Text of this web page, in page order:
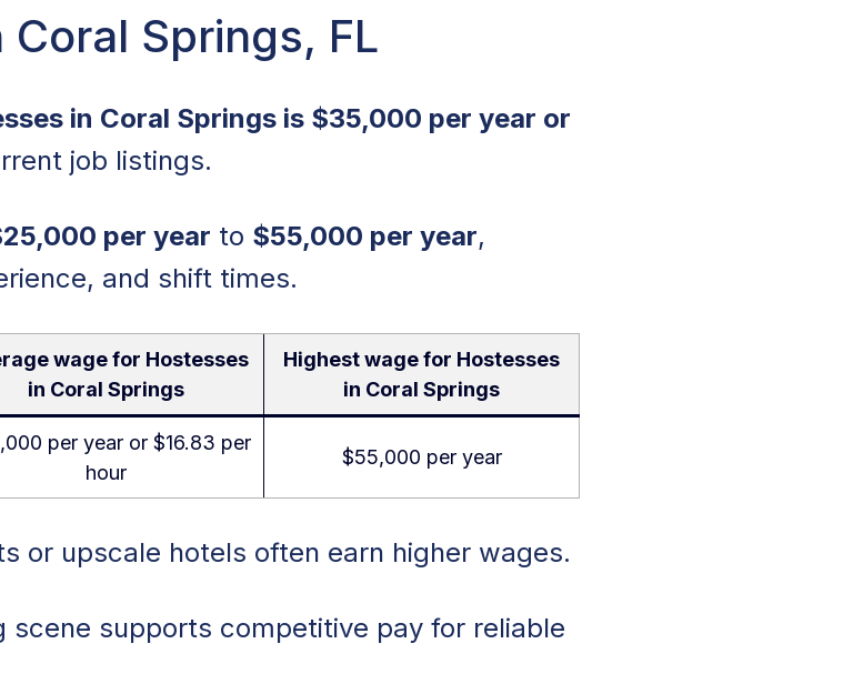
Springs, FL
in Coral Springs is $35,000 per year or
job listings.
per year to $55,000 per year,
and shift times.
wage for Hostesses
in Coral Springs
Highest wage for Hostesses
in Coral Springs
per year or $16.83 per
hour
$55,000 per year
or upscale hotels often earn higher wages.
scene supports competitive pay for reliable